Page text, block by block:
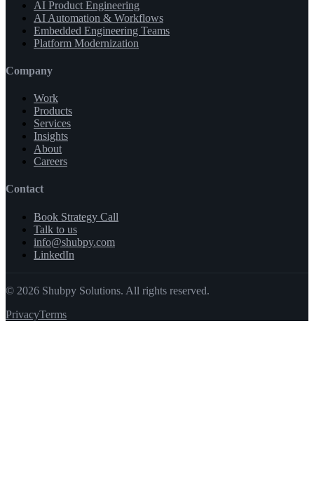
AI Product Engineering
AI Automation & Workflows
Embedded Engineering Teams
Platform Modernization
Company
Work
Products
Services
Insights
About
Careers
Contact
Book Strategy Call
Talk to us
info@shubpy.com
LinkedIn
© 2026 Shubpy Solutions. All rights reserved.
PrivacyTerms